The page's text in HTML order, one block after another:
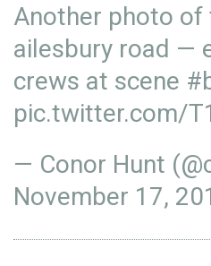
Another photo of
ailesbury road —
crews at scene
pic.twitter.com/
— Conor Hunt
November 17,